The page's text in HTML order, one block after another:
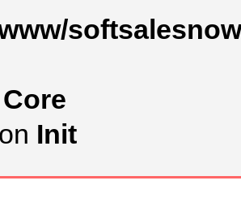
Core
Init